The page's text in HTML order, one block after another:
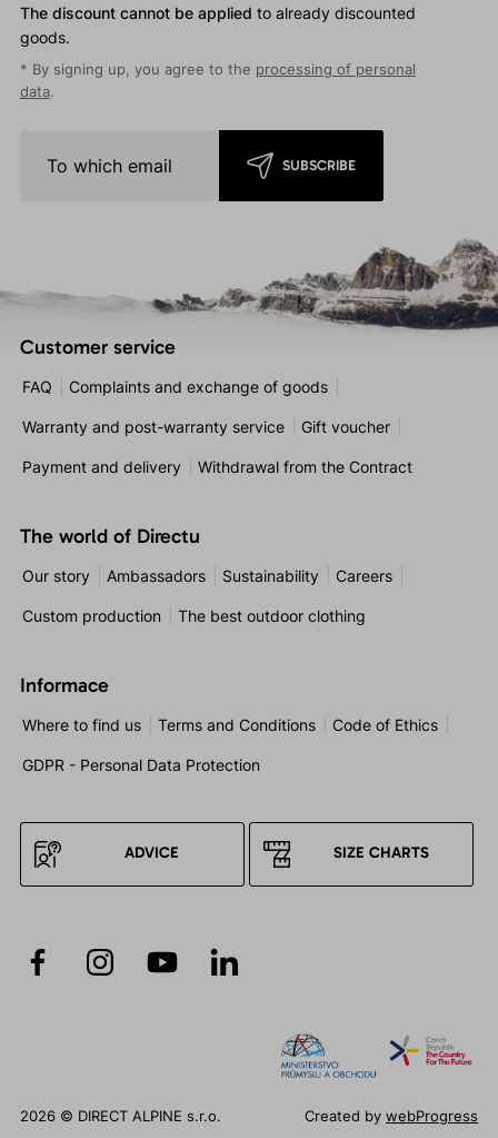
The discount cannot be applied to already discounted
goods.
* By signing up, you agree to the processing of personal
data.
SUBSCRIBE
Customer service
FAQ Complaints and exchange of goods
Warranty and post-warranty service Gift voucher
Payment and delivery Withdrawal from the Contract
The world of Directu
Our story Ambassadors Sustainability Careers
Custom production The best outdoor clothing
Informace
Where to find us Terms and Conditions Code of Ethics
GDPR - Personal Data Protection
ADVICE SIZE CHARTS
2026 © DIRECT ALPINE s.r.o. Created bywebProgress